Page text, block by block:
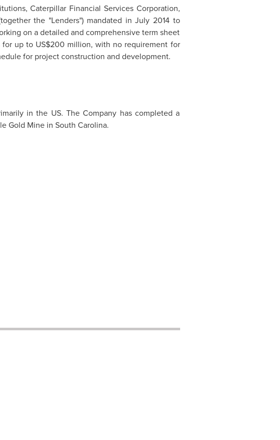
Caterpillar Financial Services Corporation,
the "Lenders") mandated inJuly 2014to
on a detailed and comprehensive term sheet
for up to US$200 million, with no requirement for
for project construction and development.
in the US. The Company has completed a
Gold Mine in South Carolina.